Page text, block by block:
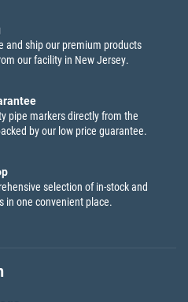
and ship our premium products
our facility in New Jersey.
pipe markers directly from the
by our low price guarantee.
selection of in-stock and
in one convenient place.